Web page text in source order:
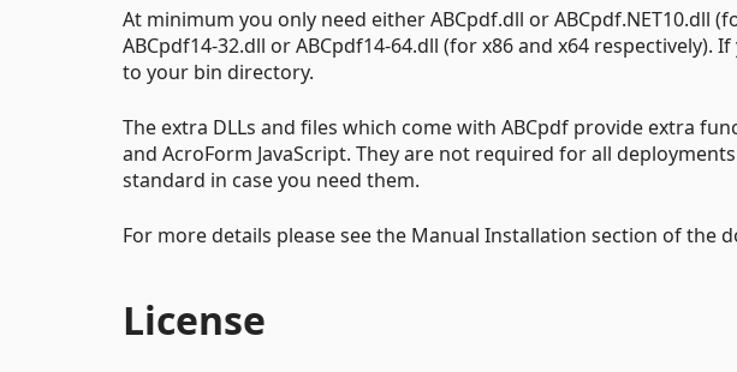
At minimum you only need either ABCpdf.dll or ABCpdf.NET10.dll
ABCpdf14-32.dll or ABCpdf14-64.dll (for x86 and x64
to your bin directory.
The extra DLLs and files which come with ABCpdf provide extra
and AcroForm JavaScript. They are not required for all
standard in case you need them.
For more details please see the Manual Installation section of the
License